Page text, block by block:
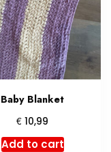
Baby Blanket
€ 10,99
Add to cart